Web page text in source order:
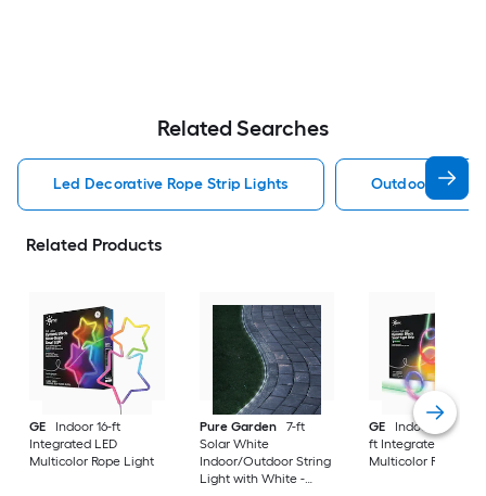
Related Searches
Led Decorative Rope Strip Lights Outdoor
Related Products
GE
Indoor 16-ft
Integrated LED
Multicolor Rope Light
Pure Garden
7-ft
Solar White
Indoor/Outdoor String
Light with White -
GE
Indoor/
ft Integrated LED
Multicolor Rope